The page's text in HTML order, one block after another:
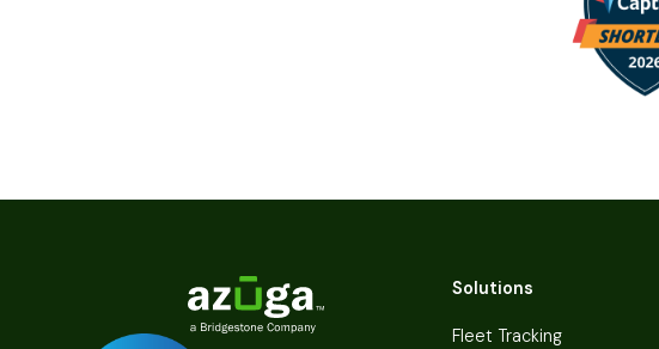
Solutions
Fleet Tracking